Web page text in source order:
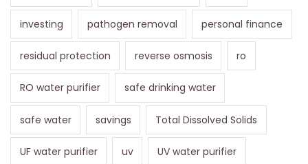
investing pathogen removal personal finance
residual protection reverse osmosis ro
RO water purifier safe drinking water
safe water savings Total Dissolved Solids
UF water purifier uv UV water purifier